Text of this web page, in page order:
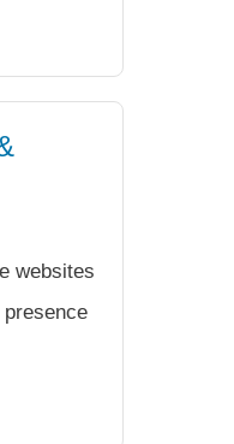
websites